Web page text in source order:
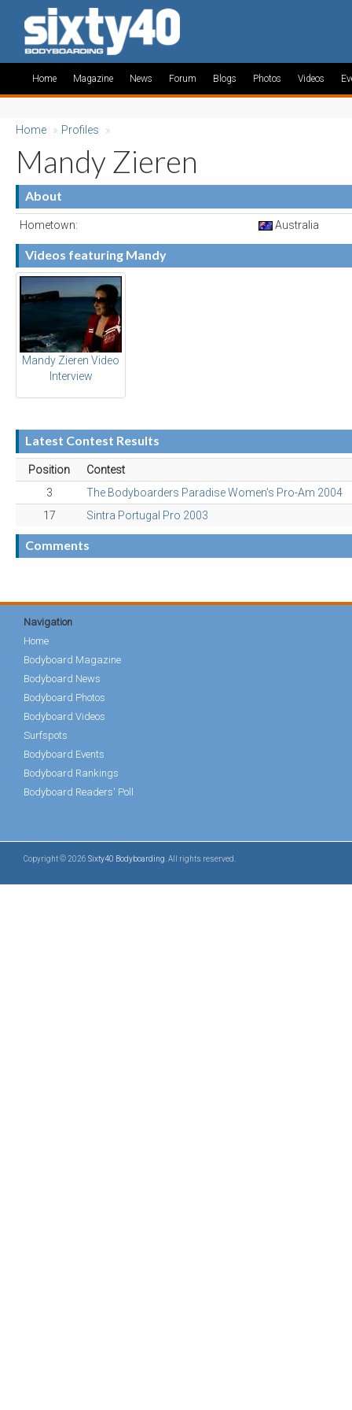
Home Magazine News Forum Blogs Photos Videos
Home » Profiles »
Mandy Zieren
About
Hometown: Australia
Videos featuring Mandy
Mandy Zieren Video
Interview
Latest Contest Results
Position
Contest
3
The Bodyboarders Paradise Women's Pro-Am 2004
17
Sintra Portugal Pro 2003
Comments
Navigation
Home
Bodyboard Magazine
Bodyboard News
Bodyboard Photos
Bodyboard Videos
Surfspots
Bodyboard Events
Bodyboard Rankings
Bodyboard Readers' Poll
Copyright © 2026 Sixty40 Bodyboarding . All rights reserved.